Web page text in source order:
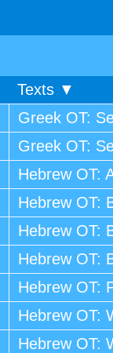
Texts ▼
Greek OT:
Greek OT:
Hebrew OT:
Hebrew OT:
Hebrew OT:
Hebrew OT:
Hebrew OT:
Hebrew OT:
Hebrew OT: